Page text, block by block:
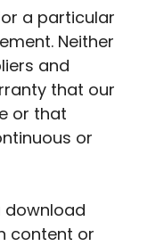
a particular
Neither
and
that our
or that
or
download
content or